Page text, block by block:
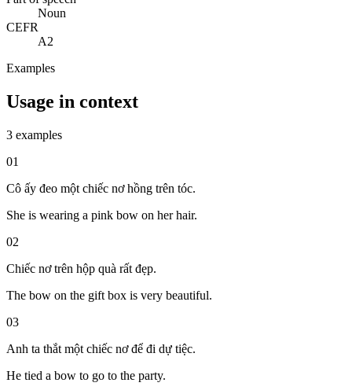
Noun
CEFR
A2
Examples
Usage in context
3 examples
01
Cô ấy đeo một chiếc nơ hồng trên tóc.
She is wearing a pink bow on her hair.
02
Chiếc nơ trên hộp quà rất đẹp.
The bow on the gift box is very beautiful.
03
Anh ta thắt một chiếc nơ để đi dự tiệc.
He tied a bow to go to the party.